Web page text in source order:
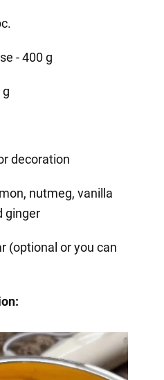
- 400 g
g
decoration
nutmeg, vanilla
ginger
(optional or you can